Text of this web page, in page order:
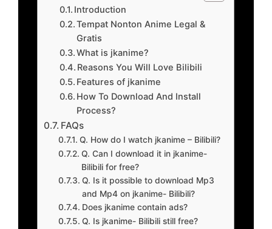
Introduction
Tempat Nonton Anime Legal &
Gratis
What is jkanime?
Reasons You Will Love Bilibili
Features of jkanime
How To Download And Install
Process?
FAQs
Q. How do I watch jkanime – Bilibili?
Q. Can I download it in jkanime-
Bilibili for free?
Q. Is it possible to download Mp3
and Mp4 on jkanime- Bilibili?
Does jkanime contain ads?
Q. Is jkanime- Bilibili still free?